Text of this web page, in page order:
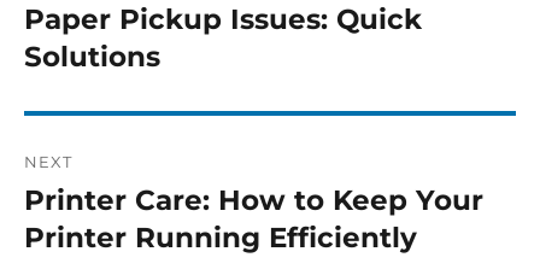
Paper Pickup Issues: Quick
Solutions
NEXT
Printer Care: How to Keep Your
Printer Running Efficiently